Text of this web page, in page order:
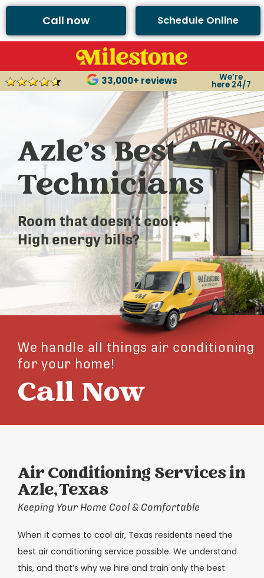
Call now Schedule Online
33,000+ reviews We’re
here 24/7
Azle’s Best A/C
Technicians
Room that doesn’t cool?
High energy bills?
We handle all things air conditioning
for your home!
Call Now
Air Conditioning Services in
Azle, Texas
Keeping Your Home Cool & Comfortable
When it comes to cool air, Texas residents need the
best air conditioning service possible. We understand
this, and that’s why we hire and train only the best